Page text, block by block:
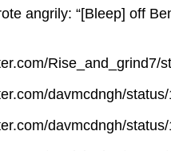
angrily: “[Bleep] off
Rise_and_grind7/
davmcdngh/
davmcdngh/